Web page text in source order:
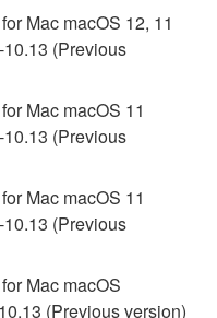
Mac macOS 12, 11
(Previous
Mac macOS 11
(Previous
Mac macOS 11
(Previous
Mac macOS
(Previous version)